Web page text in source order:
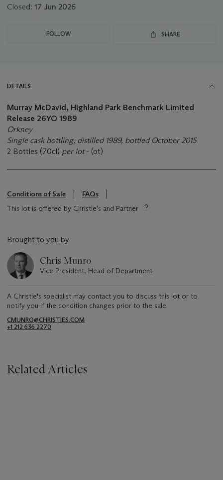
Closed: 17 Jun 2026
FOLLOW SHARE
DETAILS
Murray McDavid, Highland Park Benchmark Limited
Release 26YO 1989
Orkney
Single cask bottling; distilled 1989, bottled October 2015
2 Bottles (70cl) per lot- (ot)
Conditions of Sale
FAQs
This lot is offered by Christie’s and Partner
Brought to you by
Chris Munro
Vice President, Head of Department
A Christie's specialist may contact you to discuss this lot or to
notify you if the condition changes prior to the sale.
CMUNRO@CHRISTIES.COM
+1 212 636 2270
Related Articles